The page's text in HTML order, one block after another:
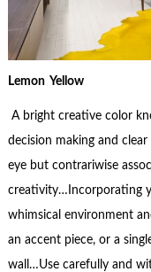
Lemon Yellow
A bright creative color
decision making and
eye but contrariwise
creativity…Incorporating
whimsical environment
an accent piece, or a
wall…Use carefully and